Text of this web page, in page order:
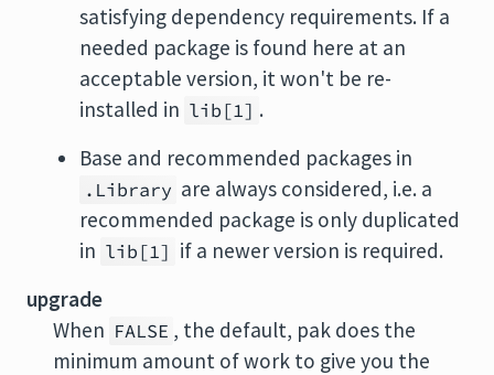
satisfying dependency requirements. If a
needed package is found here at an
acceptable version, it won't be re-
installed in lib[1] .
Base and recommended packages in
.Library are always considered, i.e. a
recommended package is only duplicated
in lib[1] if a newer version is required.
upgrade
When FALSE , the default, pak does the
minimum amount of work to give you the